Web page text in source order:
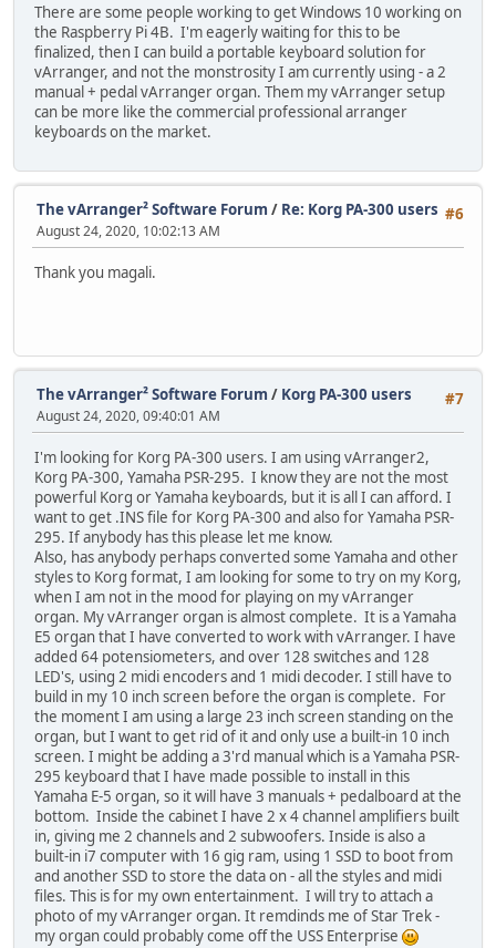
There are some people working to get Windows 10 working on
the Raspberry Pi 4B. I'm eagerly waiting for this to be
finalized, then I can build a portable keyboard solution for
vArranger, and not the monstrosity I am currently using - a 2
manual + pedal vArranger organ. Them my vArranger setup
can be more like the commercial professional arranger
keyboards on the market.
#6
The vArranger² Software Forum / Re: Korg PA-300 users
August 24, 2020, 10:02:13 AM
Thank you magali.
#7
The vArranger² Software Forum / Korg PA-300 users
August 24, 2020, 09:40:01 AM
I'm looking for Korg PA-300 users. I am using vArranger2,
Korg PA-300, Yamaha PSR-295. I know they are not the most
powerful Korg or Yamaha keyboards, but it is all I can afford. I
want to get .INS file for Korg PA-300 and also for Yamaha PSR-
295. If anybody has this please let me know.
Also, has anybody perhaps converted some Yamaha and other
styles to Korg format, I am looking for some to try on my Korg,
when I am not in the mood for playing on my vArranger
organ. My vArranger organ is almost complete. It is a Yamaha
E5 organ that I have converted to work with vArranger. I have
added 64 potensiometers, and over 128 switches and 128
LED's, using 2 midi encoders and 1 midi decoder. I still have to
build in my 10 inch screen before the organ is complete. For
the moment I am using a large 23 inch screen standing on the
organ, but I want to get rid of it and only use a built-in 10 inch
screen. I might be adding a 3'rd manual which is a Yamaha PSR-
295 keyboard that I have made possible to install in this
Yamaha E-5 organ, so it will have 3 manuals + pedalboard at the
bottom. Inside the cabinet I have 2 x 4 channel amplifiers built
in, giving me 2 channels and 2 subwoofers. Inside is also a
built-in i7 computer with 16 gig ram, using 1 SSD to boot from
and another SSD to store the data on - all the styles and midi
files. This is for my own entertainment. I will try to attach a
photo of my vArranger organ. It remdinds me of Star Trek -
my organ could probably come off the USS Enterprise